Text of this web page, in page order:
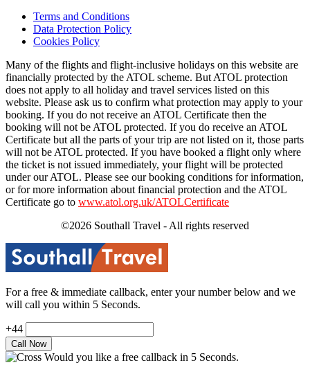
Terms and Conditions
Data Protection Policy
Cookies Policy
Many of the flights and flight-inclusive holidays on this website are
financially protected by the ATOL scheme. But ATOL protection
does not apply to all holiday and travel services listed on this
website. Please ask us to confirm what protection may apply to your
booking. If you do not receive an ATOL Certificate then the
booking will not be ATOL protected. If you do receive an ATOL
Certificate but all the parts of your trip are not listed on it, those parts
will not be ATOL protected. If you have booked a flight only where
the ticket is not issued immediately, your flight will be protected
under our ATOL. Please see our booking conditions for information,
or for more information about financial protection and the ATOL
Certificate go to www.atol.org.uk/ATOLCertificate
©2026 Southall Travel - All rights reserved
For a free & immediate callback, enter your number below and we
will call you within 5 Seconds.
+44
Would you like a free callback in 5 Seconds.